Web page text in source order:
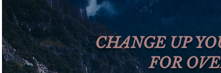
CHANGE UP
FOR